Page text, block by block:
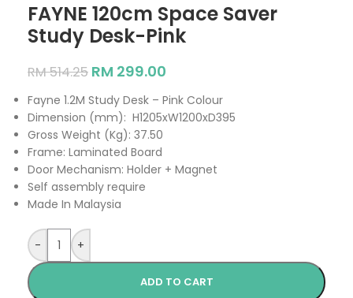
FAYNE 120cm Space Saver
Study Desk-Pink
RM514.25 RM 299.00
Fayne 1.2M Study Desk – Pink Colour
Dimension (mm): H1205xW1200xD395
Gross Weight (Kg): 37.50
Frame: Laminated Board
Door Mechanism: Holder + Magnet
Self assembly require
Made In Malaysia
- +
ADD TO CART